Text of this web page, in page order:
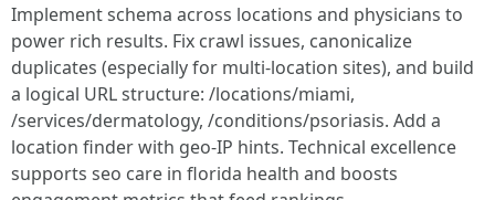
Implement schema across locations and physicians to
power rich results. Fix crawl issues, canonicalize
duplicates (especially for multi-location sites), and build
a logical URL structure: /locations/miami,
/services/dermatology, /conditions/psoriasis. Add a
location finder with geo-IP hints. Technical excellence
supports seo care in florida health and boosts